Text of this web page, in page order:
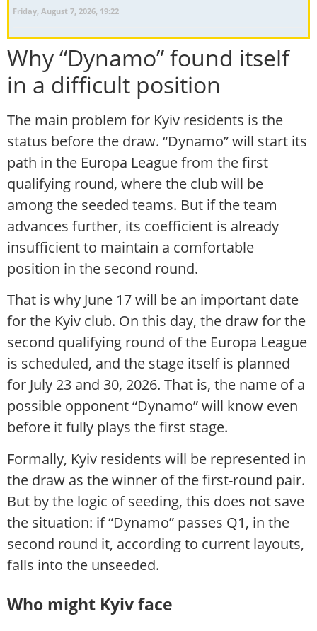
Friday, August 7, 2026, 19:22
Why “Dynamo” found itself
in a difficult position
The main problem for Kyiv residents is the
status before the draw. “Dynamo” will start its
path in the Europa League from the first
qualifying round, where the club will be
among the seeded teams. But if the team
advances further, its coefficient is already
insufficient to maintain a comfortable
position in the second round.
That is why June 17 will be an important date
for the Kyiv club. On this day, the draw for the
second qualifying round of the Europa League
is scheduled, and the stage itself is planned
for July 23 and 30, 2026. That is, the name of a
possible opponent “Dynamo” will know even
before it fully plays the first stage.
Formally, Kyiv residents will be represented in
the draw as the winner of the first-round pair.
But by the logic of seeding, this does not save
the situation: if “Dynamo” passes Q1, in the
second round it, according to current layouts,
falls into the unseeded.
Who might Kyiv face